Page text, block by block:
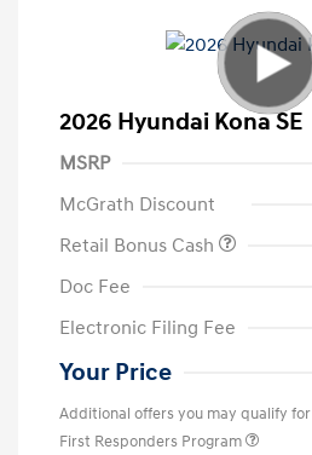
2026 Hyundai Kona SE
MSRP
McGrath Discount
Retail Bonus Cash
Doc Fee
Electronic Filing Fee
Your Price
Additional offers you may qualify for
First Responders Program